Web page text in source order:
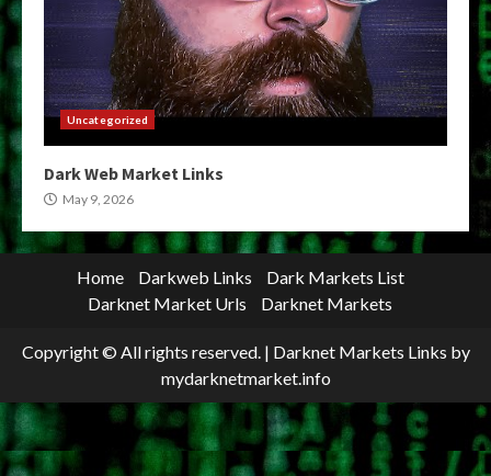
Uncategorized
Dark Web Market Links
May 9, 2026
Home Darkweb Links
Dark Markets List
Darknet Market Urls
Darknet Markets
Copyright © All rights reserved. | Darknet Markets Links by
mydarknetmarket.info